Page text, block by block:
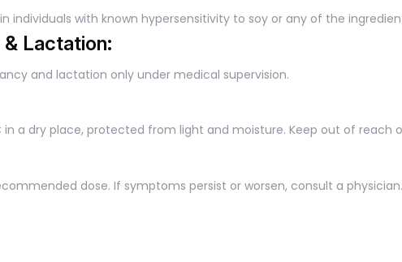
individuals with known hypersensitivity to soy or any of the
Lactation:
and lactation only under medical supervision.
in a dry place, protected from light and moisture. Keep out of reach
dose. If symptoms persist or worsen, consult a physician.